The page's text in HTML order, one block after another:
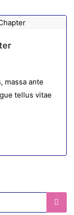
massa ante
tellus vitae